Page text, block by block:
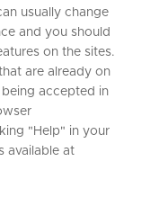
usually change
and you should
on the sites.
are already on
accepted in
"Help" in your
available at